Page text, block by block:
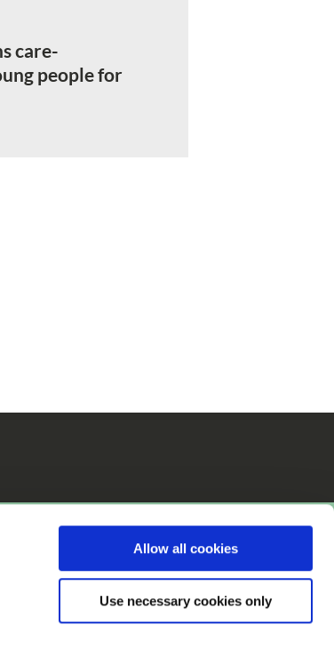
Allow all cookies
Use necessary cookies only
care-
people for